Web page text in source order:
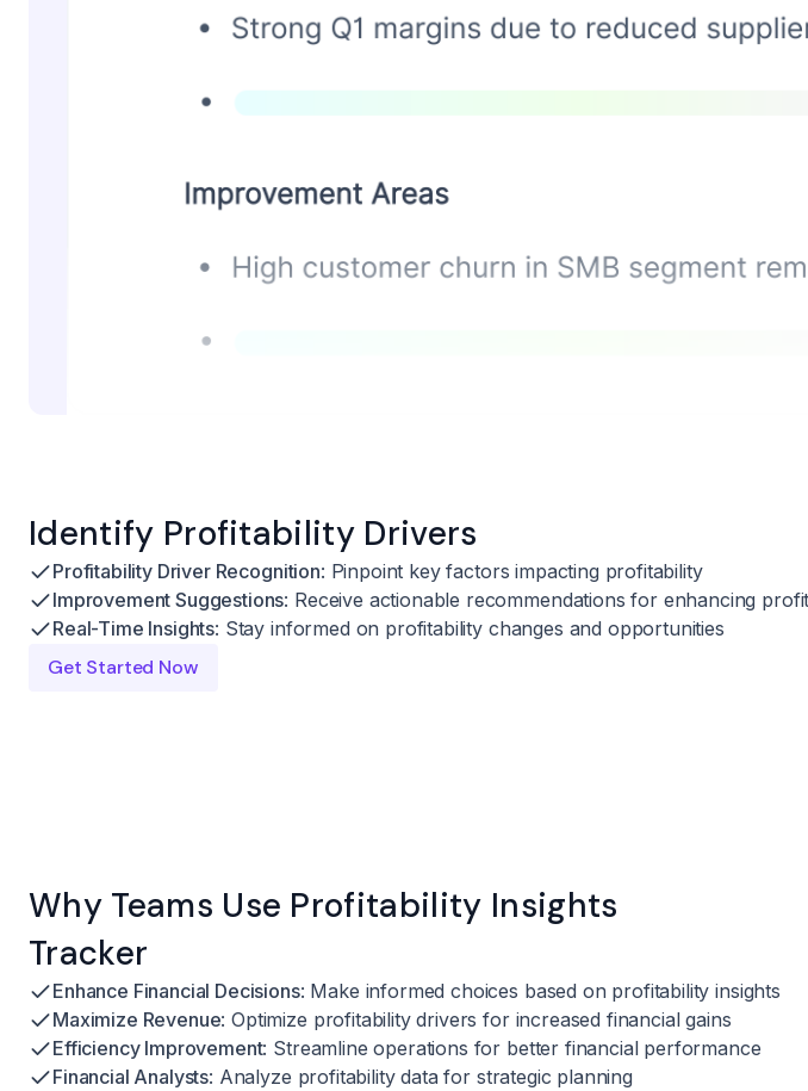
Identify Profitability Drivers
Profitability Driver Recognition: Pinpoint key factors impacting profitability
Improvement Suggestions: Receive actionable recommendations for enhancing
Real-Time Insights: Stay informed on profitability changes and opportunities
Get Started Now
Why Teams Use Profitability Insights
Tracker
Enhance Financial Decisions: Make informed choices based on profitability insights
Maximize Revenue: Optimize profitability drivers for increased financial gains
Efficiency Improvement: Streamline operations for better financial performance
Financial Analysts: Analyze profitability data for strategic planning